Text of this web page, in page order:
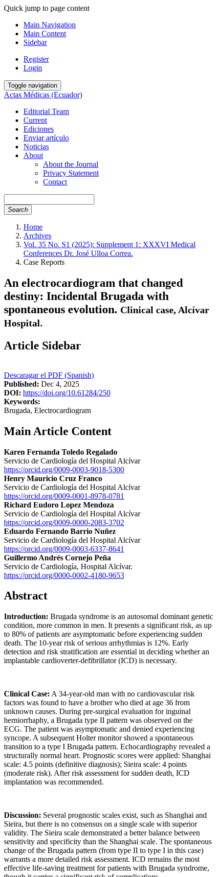
Quick jump to page content
Main Navigation
Main Content
Sidebar
Register
Login
Toggle navigation
Actas Médicas (Ecuador)
Editorial Team
Current
Ediciones
Enviar artículo
Noticias
About
About the Journal
Privacy Statement
Contact
Search
Home
Archives
Vol. 35 No. S1 (2025): Supplement 1: XXXVI Medical
Conferences Dr. José Ulloa Correa.
Case Reports
An electrocardiogram that changed
destiny: Incidental Brugada with
spontaneous evolution. Clinical case, Alcívar
Hospital.
Article Sidebar
Descaragar el PDF (Spanish)
Published: Dec 4, 2025
DOI: https://doi.org/10.61284/250
Keywords:
Brugada, Electrocardiogram
Main Article Content
Karen Fernanda Toledo Regalado
Servicio de Cardiología del Hospital Alcívar
https://orcid.org/0009-0003-9018-5300
Henry Mauricio Cruz Franco
Servicio de Cardiología del Hospital Alcívar
https://orcid.org/0009-0001-8978-0781
Richard Eudoro Lopez Mendoza
Servicio de Cardiología del Hospital Alcívar
https://orcid.org/0009-0000-2083-3702
Eduardo Fernando Barrio Nuñez
Servicio de Cardiología del Hospital Alcívar
https://orcid.org/0009-0003-6337-8641
Guillermo Andrés Cornejo Peña
Servicio de Cardiología, Hospital Alcívar.
https://orcid.org/0000-0002-4180-9653
Abstract
Introduction: Brugada syndrome is an autosomal dominant genetic
condition, more common in men. It presents a significant risk, as up
to 80% of patients are asymptomatic before experiencing sudden
death. The 10-year risk of serious arrhythmias is 12%. Early
detection and risk stratification are essential in deciding whether an
implantable cardioverter-defibrillator (ICD) is necessary.
Clinical Case: A 34-year-old man with no cardiovascular risk
factors was found to have a brother who died at age 36 from
unknown causes. During pre-surgical evaluation for inguinal
herniorrhaphy, a Brugada type II pattern was observed on the
ECG. The patient was asymptomatic and denied experiencing
syncope. A subsequent Holter monitor showed a spontaneous
transition to a type I Brugada pattern. Echocardiography revealed a
structurally normal heart. Prognostic scores were applied: Shanghai
scale: 4.5 points (definitive diagnosis); Sieira scale: 4 points
(moderate risk). After risk assessment for sudden death, ICD
implantation was recommended.
Discussion: Several prognostic scales exist, such as Shanghai and
Sieira, but there is no consensus on a single scale with superior
validity. The Sieira scale demonstrated a better balance between
sensitivity and specificity than the Shanghai scale. The spontaneous
change of the Brugada pattern (from type II to type I in this case)
warrants a more detailed risk assessment. ICD remains the most
effective life-saving treatment for patients with Brugada syndrome,